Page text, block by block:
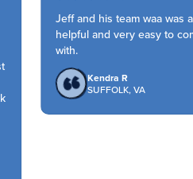
Jeff and his team waa was
helpful and very easy to
with.
Kendra R
SUFFOLK, VA